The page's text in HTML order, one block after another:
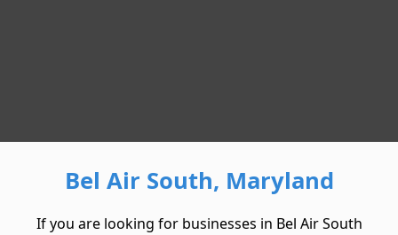
Bel Air South, Maryland
If you are looking for businesses in Bel Air South